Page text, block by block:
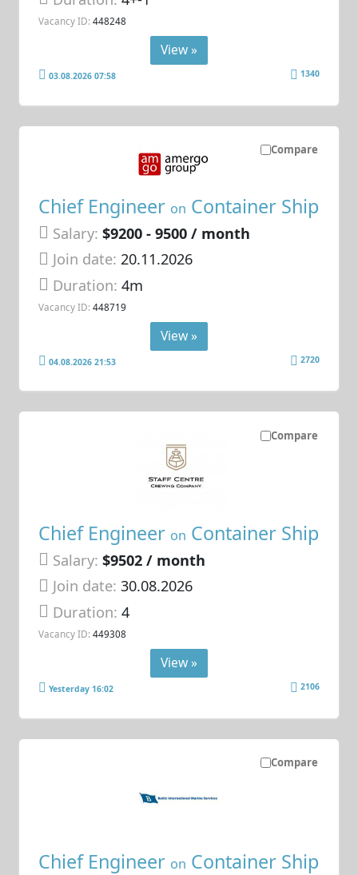
Vacancy ID: 448248
View »
03.08.2026 07:58 1340
Compare
Chief Engineer on Container Ship
Salary: $9200 - 9500 / month
Join date: 20.11.2026
Duration:4m
Vacancy ID: 448719
View »
04.08.2026 21:53 2720
Compare
Chief Engineer on Container Ship
Salary: $9502 / month
Join date: 30.08.2026
Duration:4
Vacancy ID: 449308
View »
Yesterday 16:02 2106
Compare
Chief Engineer on Container Ship